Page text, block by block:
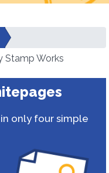
Stamp Works
only four simple